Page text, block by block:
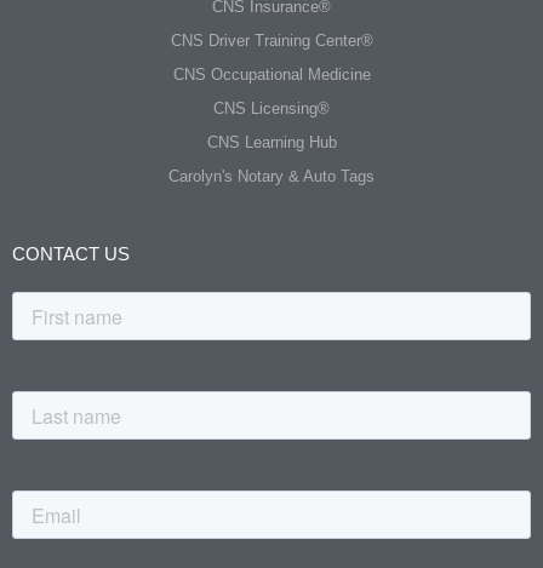
CNS Insurance®
CNS Driver Training Center®
CNS Occupational Medicine
CNS Licensing®
CNS Learning Hub
Carolyn's Notary & Auto Tags
CONTACT US